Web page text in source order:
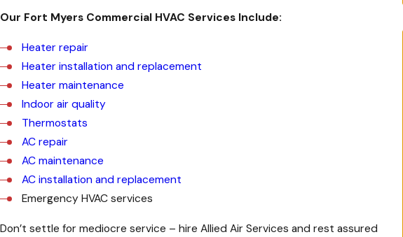
Our Fort Myers Commercial HVAC Services Include:
Heater repair
Heater installation and replacement
Heater maintenance
Indoor air quality
Thermostats
AC repair
AC maintenance
AC installation and replacement
Emergency HVAC services
Don’t settle for mediocre service – hire Allied Air Services and rest assured